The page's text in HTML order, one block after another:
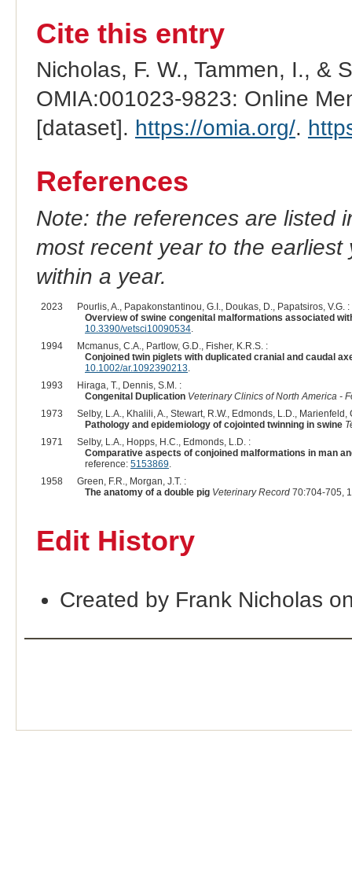
Cite this entry
Nicholas, F. W., Tammen, I., &
OMIA:001023-9823: Online
[dataset]. https://omia.org/.
References
Note: the references are listed
most recent year to the
within a year.
2023
Pourlis, A., Papakonstantinou, G.I., Doukas, D., Papatsiros, V.G. :
Overview of swine congenital malformations associated
10.3390/vetsci10090534.
1994
Mcmanus, C.A., Partlow, G.D., Fisher, K.R.S. :
Conjoined twin piglets with duplicated cranial and caudal
10.1002/ar.1092390213.
1993
Hiraga, T., Dennis, S.M. :
Congenital Duplication Veterinary Clinics of North America -
1973
Selby, L.A., Khalili, A., Stewart, R.W., Edmonds, L.D., Marienfeld,
Pathology and epidemiology of cojointed twinning in swine
1971
Selby, L.A., Hopps, H.C., Edmonds, L.D. :
Comparative aspects of conjoined malformations in man
reference: 5153869.
1958
Green, F.R., Morgan, J.T. :
The anatomy of a double pig Veterinary Record70:704-705,
Edit History
Created by Frank Nicholas